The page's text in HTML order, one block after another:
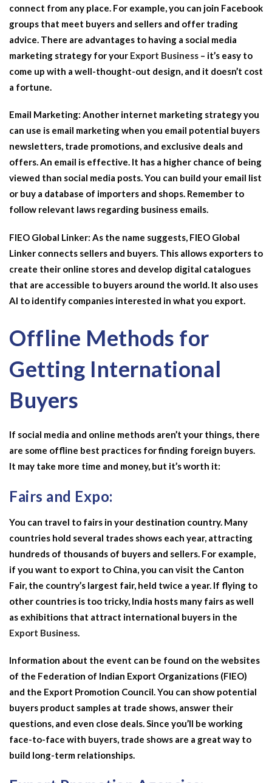
connect from any place. For example, you can join Facebook
groups that meet buyers and sellers and offer trading
advice. There are advantages to having a social media
marketing strategy for your Export Business – it’s easy to
come up with a well-thought-out design, and it doesn’t cost
a fortune.
Email Marketing: Another internet marketing strategy you
can use is email marketing when you email potential buyers
newsletters, trade promotions, and exclusive deals and
offers. An email is effective. It has a higher chance of being
viewed than social media posts. You can build your email list
or buy a database of importers and shops. Remember to
follow relevant laws regarding business emails.
FIEO Global Linker: As the name suggests, FIEO Global
Linker connects sellers and buyers. This allows exporters to
create their online stores and develop digital catalogues
that are accessible to buyers around the world. It also uses
AI to identify companies interested in what you export.
Offline Methods for
Getting International
Buyers
If social media and online methods aren’t your things, there
are some offline best practices for finding foreign buyers.
It may take more time and money, but it’s worth it:
Fairs and Expo:
You can travel to fairs in your destination country. Many
countries hold several trades shows each year, attracting
hundreds of thousands of buyers and sellers. For example,
if you want to export to China, you can visit the Canton
Fair, the country’s largest fair, held twice a year. If flying to
other countries is too tricky, India hosts many fairs as well
as exhibitions that attract international buyers in the
Export Business.
Information about the event can be found on the websites
of the Federation of Indian Export Organizations (FIEO)
and the Export Promotion Council. You can show potential
buyers product samples at trade shows, answer their
questions, and even close deals. Since you’ll be working
face-to-face with buyers, trade shows are a great way to
build long-term relationships.